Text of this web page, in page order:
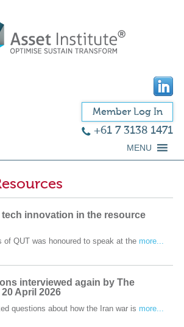
Member Log In
+61 7 3138 1471
MENU
tech innovation in the resource
of QUT was honoured to speak at the more...
interviewed again by The
April 2026
questions about how the Iran war is more...